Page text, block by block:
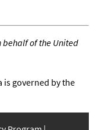
behalf of the United
is governed by the